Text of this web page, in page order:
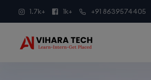
1.7k+ 1k+ +91 8639574405